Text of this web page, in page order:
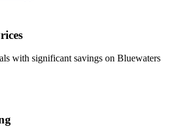
with significant savings on Bluewaters